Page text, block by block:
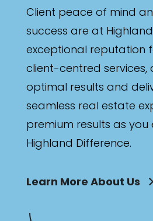
Client peace of mind
success are at
exceptional reputation
client-centred services,
optimal results and
seamless real estate
premium results as you
Highland Difference.
Learn More About Us